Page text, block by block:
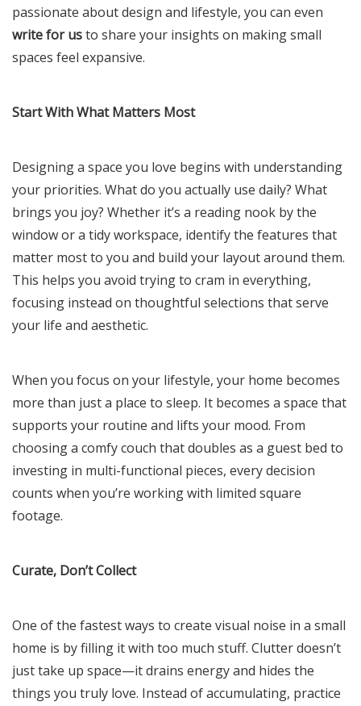
passionate about design and lifestyle, you can even
write for usto share your insights on making small
spaces feel expansive.
Start With What Matters Most
Designing a space you love begins with understanding
your priorities. What do you actually use daily? What
brings you joy? Whether it’s a reading nook by the
window or a tidy workspace, identify the features that
matter most to you and build your layout around them.
This helps you avoid trying to cram in everything,
focusing instead on thoughtful selections that serve
your life and aesthetic.
When you focus on your lifestyle, your home becomes
more than just a place to sleep. It becomes a space that
supports your routine and lifts your mood. From
choosing a comfy couch that doubles as a guest bed to
investing in multi-functional pieces, every decision
counts when you’re working with limited square
footage.
Curate, Don’t Collect
One of the fastest ways to create visual noise in a small
home is by filling it with too much stuff. Clutter doesn’t
just take up space—it drains energy and hides the
things you truly love. Instead of accumulating, practice